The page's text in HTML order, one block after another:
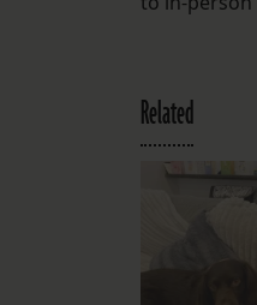
Related